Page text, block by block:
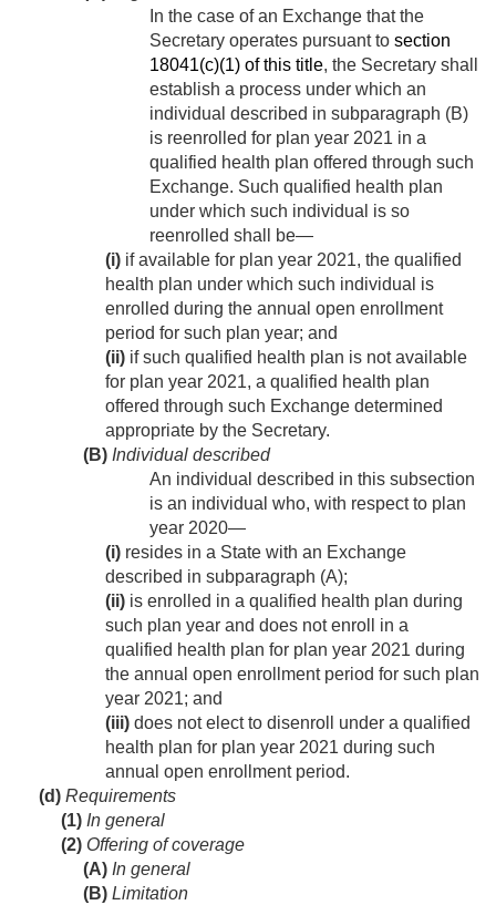
In the case of an Exchange that the
Secretary operates pursuant to section
18041(c)(1) of this title, the Secretary shall
establish a process under which an
individual described in subparagraph (B)
is reenrolled for plan year 2021 in a
qualified health plan offered through such
Exchange. Such qualified health plan
under which such individual is so
reenrolled shall be—
(i) if available for plan year 2021, the qualified
health plan under which such individual is
enrolled during the annual open enrollment
period for such plan year; and
(ii) if such qualified health plan is not available
for plan year 2021, a qualified health plan
offered through such Exchange determined
appropriate by the Secretary.
(B) Individual described
An individual described in this subsection
is an individual who, with respect to plan
year 2020—
(i) resides in a State with an Exchange
described in subparagraph (A);
(ii) is enrolled in a qualified health plan during
such plan year and does not enroll in a
qualified health plan for plan year 2021 during
the annual open enrollment period for such plan
year 2021; and
(iii) does not elect to disenroll under a qualified
health plan for plan year 2021 during such
annual open enrollment period.
(d) Requirements
(1) In general
(2) Offering of coverage
(A) In general
(B) Limitation